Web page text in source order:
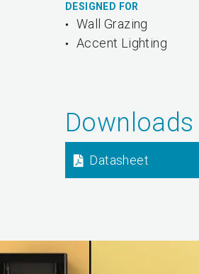
DESIGNED FOR
Wall Grazing
Accent Lighting
Downloads
Datasheet